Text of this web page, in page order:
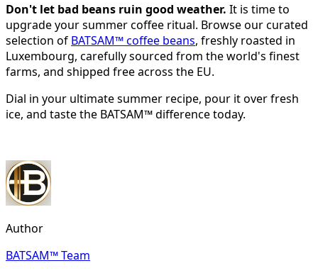
Don't let bad beans ruin good weather. It is time to
upgrade your summer coffee ritual. Browse our curated
selection of BATSAM™ coffee beans, freshly roasted in
Luxembourg, carefully sourced from the world's finest
farms, and shipped free across the EU.
Dial in your ultimate summer recipe, pour it over fresh
ice, and taste the BATSAM™ difference today.
Author
BATSAM™ Team